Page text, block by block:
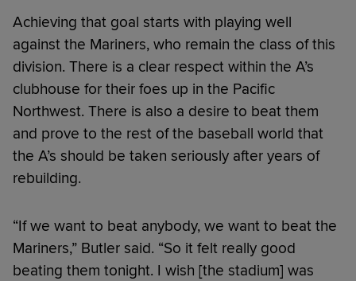
Achieving that goal starts with playing well
against the Mariners, who remain the class of this
division. There is a clear respect within the A’s
clubhouse for their foes up in the Pacific
Northwest. There is also a desire to beat them
and prove to the rest of the baseball world that
the A’s should be taken seriously after years of
rebuilding.
“If we want to beat anybody, we want to beat the
Mariners,” Butler said. “So it felt really good
beating them tonight. I wish [the stadium] was